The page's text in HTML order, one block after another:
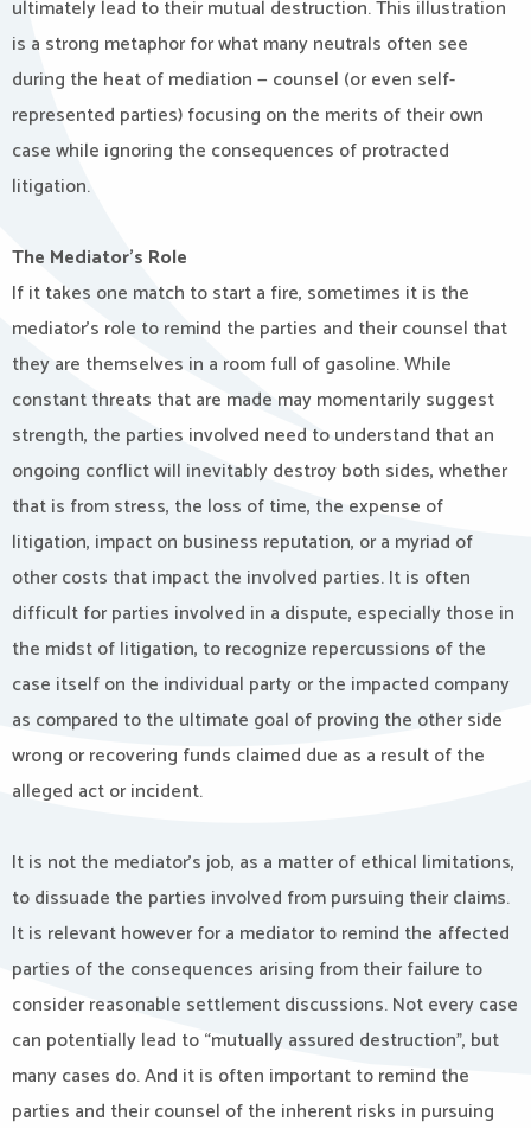
ultimately lead to their mutual destruction. This illustration
is a strong metaphor for what many neutrals often see
during the heat of mediation — counsel (or even self-
represented parties) focusing on the merits of their own
case while ignoring the consequences of protracted
litigation.
The Mediator’s Role
If it takes one match to start a fire, sometimes it is the
mediator’s role to remind the parties and their counsel that
they are themselves in a room full of gasoline. While
constant threats that are made may momentarily suggest
strength, the parties involved need to understand that an
ongoing conflict will inevitably destroy both sides, whether
that is from stress, the loss of time, the expense of
litigation, impact on business reputation, or a myriad of
other costs that impact the involved parties. It is often
difficult for parties involved in a dispute, especially those in
the midst of litigation, to recognize repercussions of the
case itself on the individual party or the impacted company
as compared to the ultimate goal of proving the other side
wrong or recovering funds claimed due as a result of the
alleged act or incident.
It is not the mediator’s job, as a matter of ethical limitations,
to dissuade the parties involved from pursuing their claims.
It is relevant however for a mediator to remind the affected
parties of the consequences arising from their failure to
consider reasonable settlement discussions. Not every case
can potentially lead to “mutually assured destruction”, but
many cases do. And it is often important to remind the
parties and their counsel of the inherent risks in pursuing